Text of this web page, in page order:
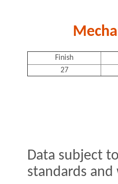
Finish
27
Data subject
standards